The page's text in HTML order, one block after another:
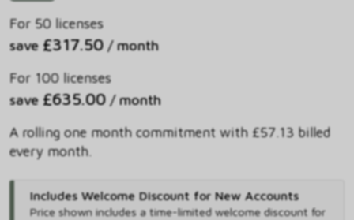
For 50 licenses
save £317.50 / month
For 100 licenses
save £635.00 / month
A rolling one month commitment with £57.13 billed
every month.
Includes Welcome Discount for New Accounts
Price shown includes a time-limited welcome discount for